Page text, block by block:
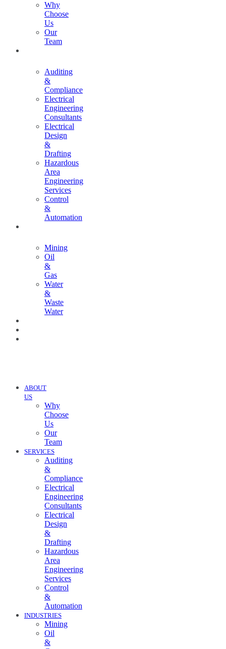
Why
Choose
Us
Our
Team
Auditing
&
Compliance
Electrical
Engineering
Consultants
Electrical
Design
&
Drafting
Hazardous
Area
Engineering
Services
Control
&
Automation
Mining
Oil
&
Gas
Water
&
Waste
Water
ABOUT
US
Why
Choose
Us
Our
Team
SERVICES
Auditing
&
Compliance
Electrical
Engineering
Consultants
Electrical
Design
&
Drafting
Hazardous
Area
Engineering
Services
Control
&
Automation
INDUSTRIES
Mining
Oil
&